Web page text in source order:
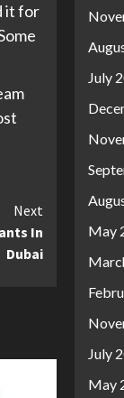
it for
Next
In
Dubai
July
May
July
May